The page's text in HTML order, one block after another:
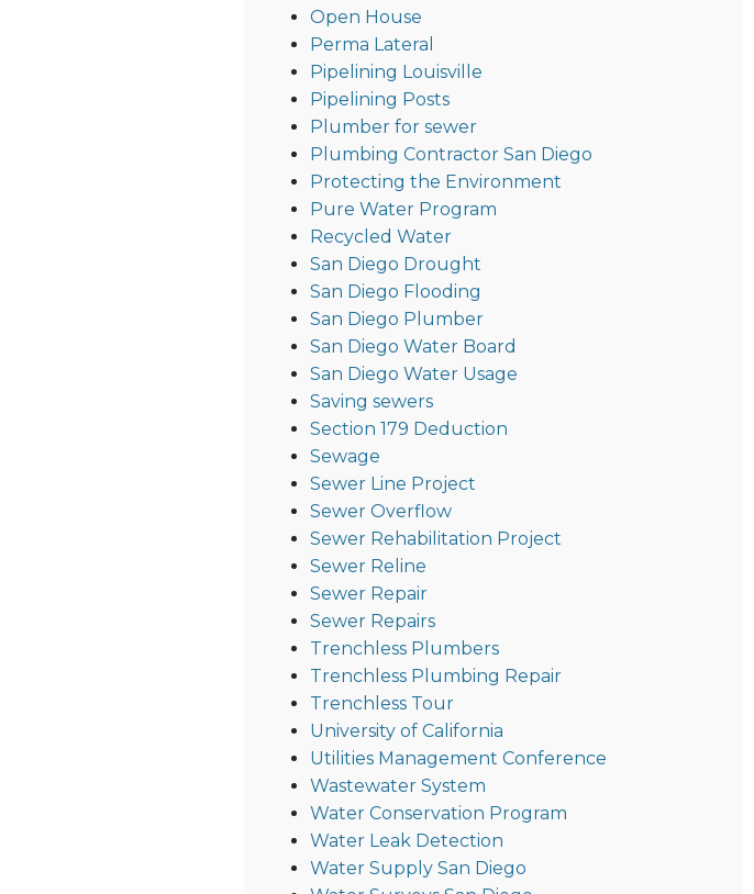
Open House
Perma Lateral
Pipelining Louisville
Pipelining Posts
Plumber for sewer
Plumbing Contractor San Diego
Protecting the Environment
Pure Water Program
Recycled Water
San Diego Drought
San Diego Flooding
San Diego Plumber
San Diego Water Board
San Diego Water Usage
Saving sewers
Section 179 Deduction
Sewage
Sewer Line Project
Sewer Overflow
Sewer Rehabilitation Project
Sewer Reline
Sewer Repair
Sewer Repairs
Trenchless Plumbers
Trenchless Plumbing Repair
Trenchless Tour
University of California
Utilities Management Conference
Wastewater System
Water Conservation Program
Water Leak Detection
Water Supply San Diego